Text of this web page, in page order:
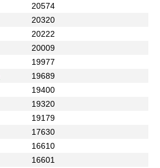
20574
20320
20222
20009
19977
19689
19400
19320
19179
17630
16610
16601